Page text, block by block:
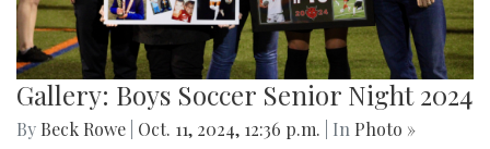
Gallery: Boys Soccer Senior Night 2024
By Beck Rowe Oct. 11, 2024, 12:36 p.m. | In Photo »